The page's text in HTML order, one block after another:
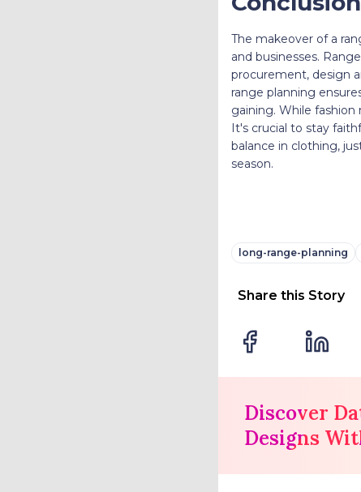
The makeover of a
and businesses.
procurement, design
range planning
gaining. While
It's crucial to stay
balance in clothing,
season.
long-range-planning
Share this Story
Discover
Designs